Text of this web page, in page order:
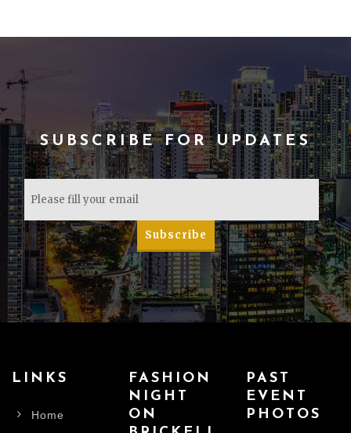
SUBSCRIBE FOR UPDATES
LINKS
Home
FASHION
NIGHT
ON
PAST
EVENT
PHOTOS